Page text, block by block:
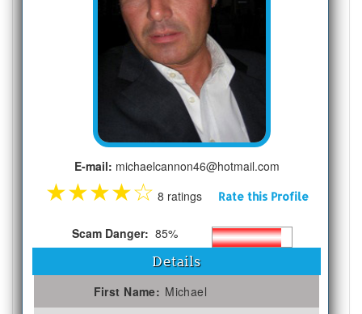
E-mail: michaelcannon46@hotmail.com
★★★★☆ 8 ratings Rate this Profile
Scam Danger: 85%
Details
First Name: Michael